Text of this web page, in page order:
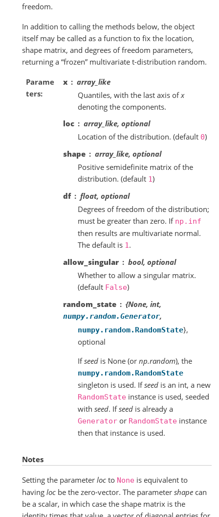
freedom.
In addition to calling the methods below, the object
itself may be called as a function to fix the location,
shape matrix, and degrees of freedom parameters,
returning a “frozen” multivariate t-distribution random.
Parame
ters
x
array_like
Quantiles, with the last axis ofx
denoting the components.
loc
array_like, optional
Location of the distribution. (default 0)
shape
array_like, optional
Positive semidefinite matrix of the
distribution. (default 1)
df
float, optional
Degrees of freedom of the distribution;
must be greater than zero. If np.inf
then results are multivariate normal.
The default is 1.
allow_singular
bool, optional
Whether to allow a singular matrix.
(default False)
random_state
{None, int,
numpy.random.Generator,
numpy.random.RandomState},
optional
Ifseedis None (or np.random), the
numpy.random.RandomState
singleton is used. Ifseedis an int, a new
RandomStateinstance is used, seeded
with seed. Ifseedis already a
Generatoror RandomStateinstance
then that instance is used.
Notes
Setting the parameter loc to None is equivalent to
having loc be the zero-vector. The parameter shape can
be a scalar, in which case the shape matrix is the